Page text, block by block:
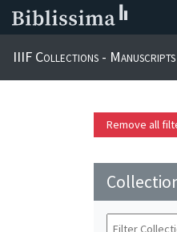
IIIF Collections -
Remove all